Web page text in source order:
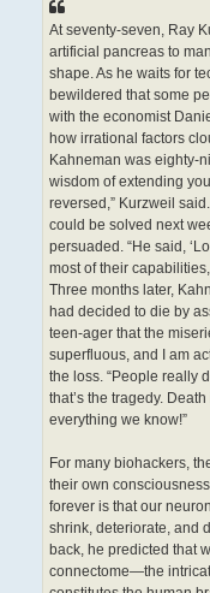
At seventy-seven, Ray
artificial pancreas to
shape. As he waits for
bewildered that some
with the economist
how irrational factors
Kahneman was eighty-
wisdom of extending
reversed,” Kurzweil
could be solved next
persuaded. “He said,
most of their
Three months later,
had decided to die by
teen-ager that the
superfluous, and I am
the loss. “People really
that’s the tragedy.
everything we know!”
For many biohackers,
their own
forever is that our
shrink, deteriorate, and
back, he predicted that
connectome—the